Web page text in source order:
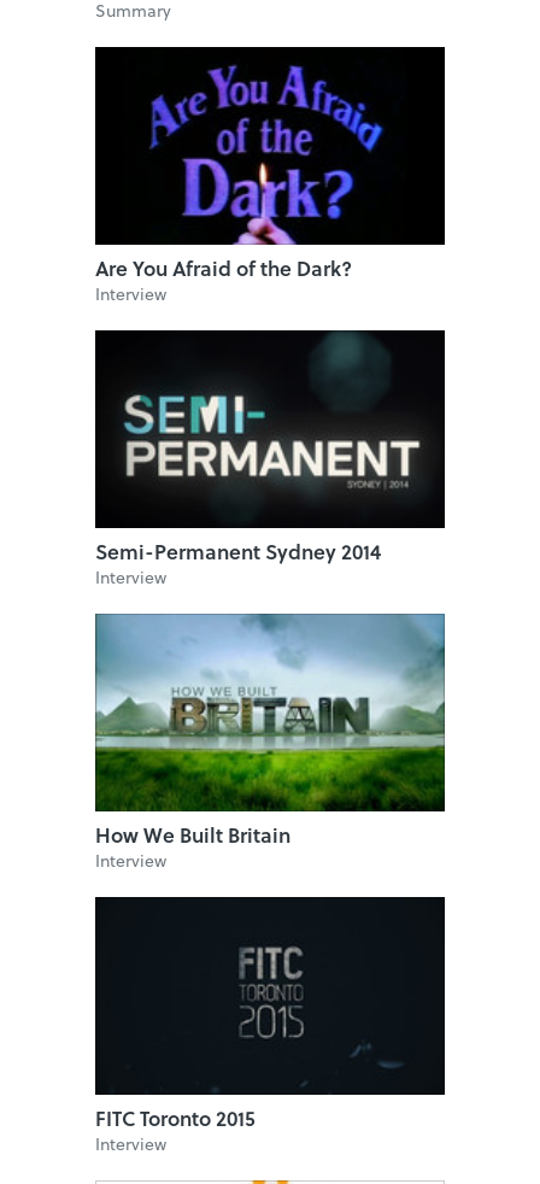
Summary
Are You Afraid of the Dark?
Interview
Semi-Permanent Sydney 2014
Interview
How We Built Britain
Interview
FITC Toronto 2015
Interview